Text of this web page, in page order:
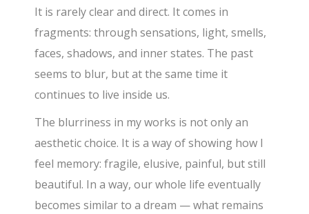
It is rarely clear and direct. It comes in
fragments: through sensations, light, smells,
faces, shadows, and inner states. The past
seems to blur, but at the same time it
continues to live inside us.
The blurriness in my works is not only an
aesthetic choice. It is a way of showing how I
feel memory: fragile, elusive, painful, but still
beautiful. In a way, our whole life eventually
becomes similar to a dream — what remains